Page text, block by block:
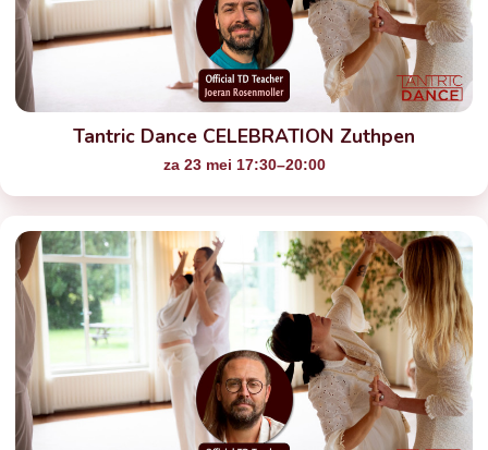
Tantric Dance CELEBRATION Zuthpen
za 23 mei 17:30–20:00